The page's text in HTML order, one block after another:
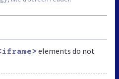
elements do not